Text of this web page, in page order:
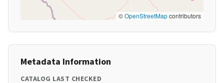
©OpenStreetMapcontributors
Metadata Information
CATALOG LAST CHECKED